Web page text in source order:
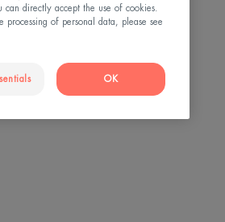
directly accept the use of cookies.
of personal data, please see
OK